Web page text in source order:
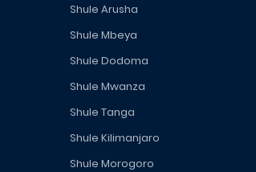
Shule Arusha
Shule Mbeya
Shule Dodoma
Shule Mwanza
Shule Tanga
Shule Kilimanjaro
Shule Morogoro